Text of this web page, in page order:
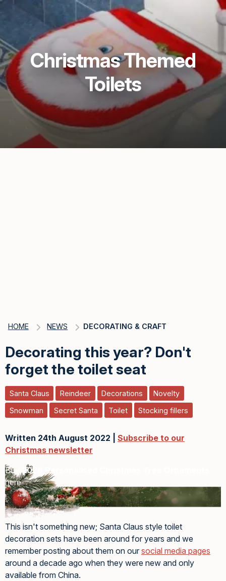
Christmas Themed
Toilets
HOME NEWS DECORATING & CRAFT
Decorating this year? Don't
forget the toilet seat
Santa Claus Reindeer Decorations
Novelty
Snowman
Secret Santa Toilet Stocking fillers
Written 24th August 2022 | Subscribe to our
Christmas newsletter
Buy2026 Personalised Christmas Tree Ornaments
here
This isn't something new; Santa Claus style toilet
decoration sets have been around for years and we
remember posting about them on our social media pages
around a decade ago when they were new and only
available from China.